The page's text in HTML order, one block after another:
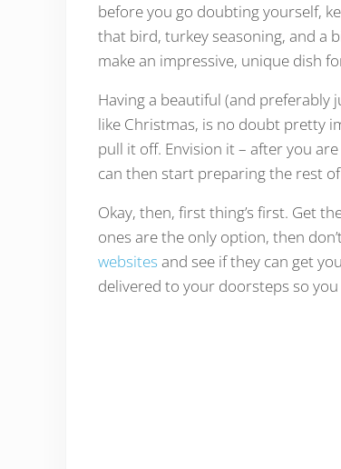
before you go doubting yourself,
that bird, turkey seasoning, and a
make an impressive, unique dish
Having a beautiful (and preferably
like Christmas, is no doubt pretty
pull it off. Envision it – after you
can then start preparing the rest
Okay, then, first thing’s first. Get
ones are the only option, then
websites and see if they can get
delivered to your doorsteps so